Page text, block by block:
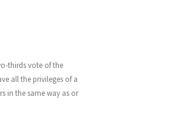
thirds vote of the
all the privileges of a
in the same way as or